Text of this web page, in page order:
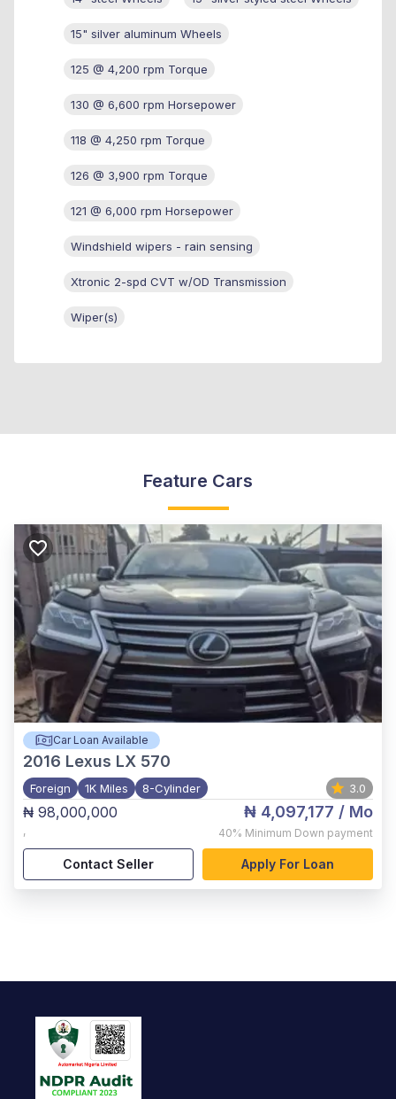
15" silver aluminum Wheels
125 @ 4,200 rpm Torque
130 @ 6,600 rpm Horsepower
118 @ 4,250 rpm Torque
126 @ 3,900 rpm Torque
121 @ 6,000 rpm Horsepower
Windshield wipers - rain sensing
Xtronic 2-spd CVT w/OD Transmission
Wiper(s)
Feature Cars
Car Loan Available
2016 Lexus LX 570
Foreign 1K Miles 8-Cylinder 3.0
₦ 98,000,000
,
₦ 4,097,177 / Mo
40% Minimum Down payment
Contact Seller Apply For Loan